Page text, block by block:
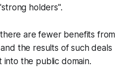
holders".
there are fewer benefits from
the results of such deals
the public domain.